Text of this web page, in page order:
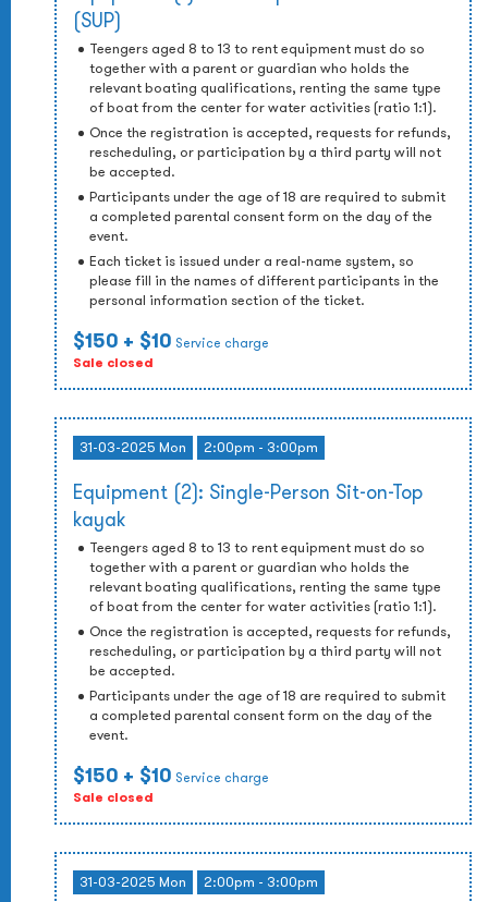
(SUP)
Teengers aged 8 to 13 to rent equipment must do so
together with a parent or guardian who holds the
relevant boating qualifications, renting the same type
of boat from the center for water activities (ratio 1:1).
Once the registration is accepted, requests for refunds,
rescheduling, or participation by a third party will not
be accepted.
Participants under the age of 18 are required to submit
a completed parental consent form on the day of the
event.
Each ticket is issued under a real-name system, so
please fill in the names of different participants in the
personal information section of the ticket.
$150 + $10 Service charge
Sale closed
31-03-2025 Mon 2:00pm - 3:00pm
Equipment (2): Single-Person Sit-on-Top
kayak
Teengers aged 8 to 13 to rent equipment must do so
together with a parent or guardian who holds the
relevant boating qualifications, renting the same type
of boat from the center for water activities (ratio 1:1).
Once the registration is accepted, requests for refunds,
rescheduling, or participation by a third party will not
be accepted.
Participants under the age of 18 are required to submit
a completed parental consent form on the day of the
event.
$150 + $10 Service charge
Sale closed
31-03-2025 Mon 2:00pm - 3:00pm